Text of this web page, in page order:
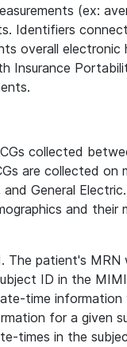
(ex:
Identifiers
overall electronic
Insurance
collected
are collected on
General
and their
patient's MRN
ID in the
time
for a given
times in the